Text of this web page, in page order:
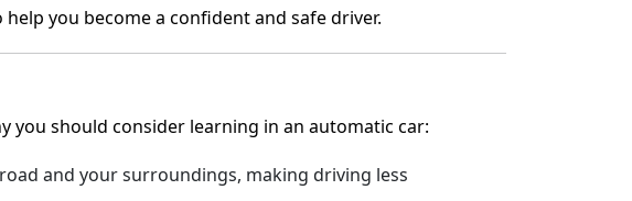
help you become a confident and safe driver.
you should consider learning in an automatic car:
and your surroundings, making driving less